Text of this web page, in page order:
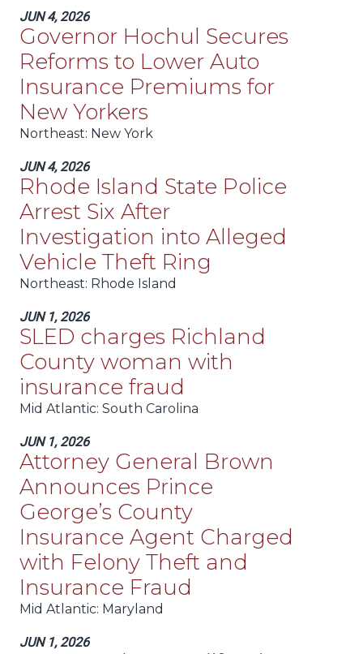
JUN 4, 2026
Governor Hochul Secures
Reforms to Lower Auto
Insurance Premiums for
New Yorkers
Northeast: New York
JUN 4, 2026
Rhode Island State Police
Arrest Six After
Investigation into Alleged
Vehicle Theft Ring
Northeast: Rhode Island
JUN 1, 2026
SLED charges Richland
County woman with
insurance fraud
Mid Atlantic: South Carolina
JUN 1, 2026
Attorney General Brown
Announces Prince
George’s County
Insurance Agent Charged
with Felony Theft and
Insurance Fraud
Mid Atlantic: Maryland
JUN 1, 2026